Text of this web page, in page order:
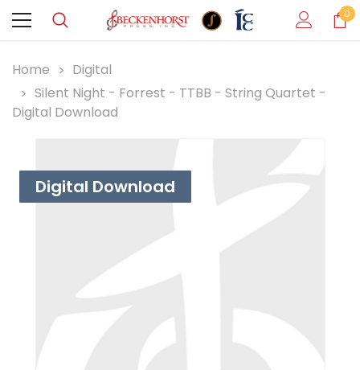
0
Home
Digital
Silent Night - Forrest - TTBB - String Quartet -
Digital Download
Digital Download